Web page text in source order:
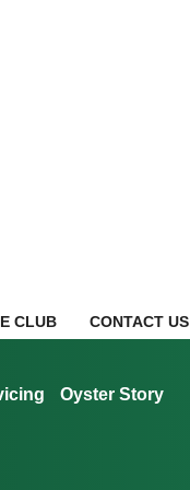
CLUB CONTACT US
Oyster Story